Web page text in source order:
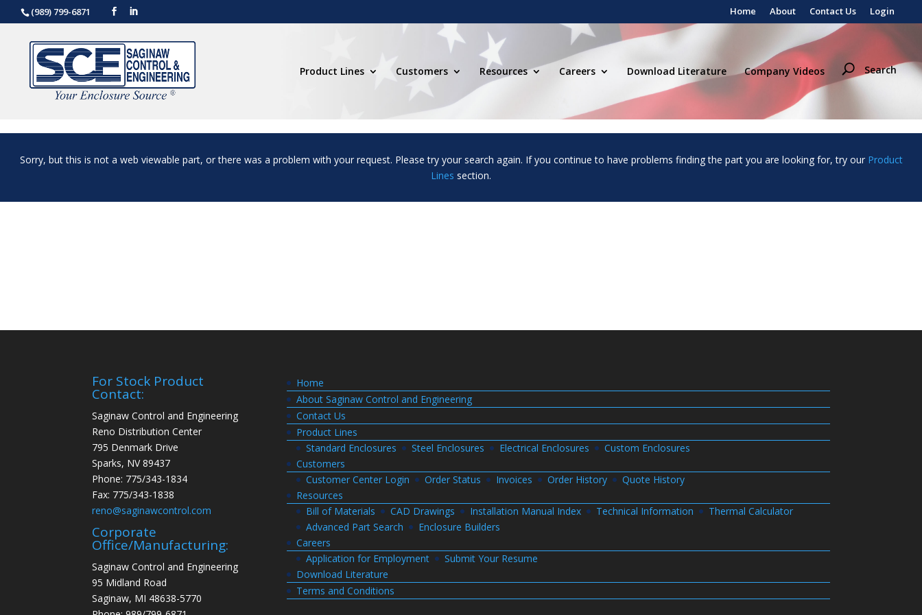
(989) 799-6871 Login
Contact Us
About
Home
Product Lines Customers Resources Careers Download Literature Company Videos Search
Sorry, but this is not a web viewable part, or there was a problem with your request. Please try your search again. If you continue to have problems finding the part you are looking for, try our Product
Lines section.
For Stock Product
Contact:
Saginaw Control and Engineering
Reno Distribution Center
795 Denmark Drive
Sparks, NV 89437
Phone: 775/343-1834
Fax: 775/343-1838
reno@saginawcontrol.com
Corporate
Office/Manufacturing:
Saginaw Control and Engineering
95 Midland Road
Saginaw, MI 48638-5770
Home
About Saginaw Control and Engineering
Contact Us
Product Lines
Standard Enclosures
Steel Enclosures Electrical Enclosures
Custom Enclosures
Customers
Customer Center Login
Order Status Invoices Order History
Quote History
Resources
Bill of Materials
CAD Drawings Installation Manual Index Technical Information
Thermal Calculator
Advanced Part Search
Enclosure Builders
Careers
Application for Employment
Submit Your Resume
Download Literature
Terms and Conditions